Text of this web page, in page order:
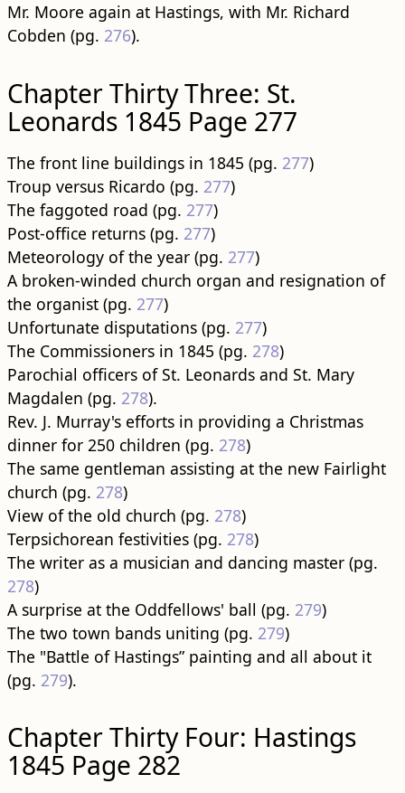
Mr. Moore again at Hastings, with Mr. Richard
Cobden (pg. 276).
Chapter Thirty Three: St.
Leonards 1845 Page 277
The front line buildings in 1845 (pg. 277)
Troup versus Ricardo (pg. 277)
The faggoted road (pg. 277)
Post-office returns (pg. 277)
Meteorology of the year (pg. 277)
A broken-winded church organ and resignation of
the organist (pg. 277)
Unfortunate disputations (pg. 277)
The Commissioners in 1845 (pg. 278)
Parochial officers of St. Leonards and St. Mary
Magdalen (pg. 278).
Rev. J. Murray's efforts in providing a Christmas
dinner for 250 children (pg. 278)
The same gentleman assisting at the new Fairlight
church (pg. 278)
View of the old church (pg. 278)
Terpsichorean festivities (pg. 278)
The writer as a musician and dancing master (pg.
278)
A surprise at the Oddfellows' ball (pg. 279)
The two town bands uniting (pg. 279)
The "Battle of Hastings” painting and all about it
(pg. 279).
Chapter Thirty Four: Hastings
1845 Page 282